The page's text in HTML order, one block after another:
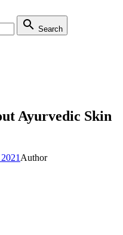
 Search
Ayurvedic Skin
Author